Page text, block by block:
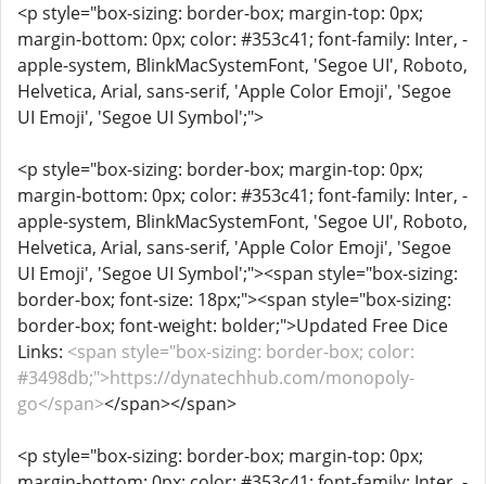
<p style="box-sizing: border-box; margin-top: 0px;
margin-bottom: 0px; color: #353c41; font-family: Inter, -
apple-system, BlinkMacSystemFont, 'Segoe UI', Roboto,
Helvetica, Arial, sans-serif, 'Apple Color Emoji', 'Segoe
UI Emoji', 'Segoe UI Symbol';">
<p style="box-sizing: border-box; margin-top: 0px;
margin-bottom: 0px; color: #353c41; font-family: Inter, -
apple-system, BlinkMacSystemFont, 'Segoe UI', Roboto,
Helvetica, Arial, sans-serif, 'Apple Color Emoji', 'Segoe
UI Emoji', 'Segoe UI Symbol';"><span style="box-sizing:
border-box; font-size: 18px;"><span style="box-sizing:
border-box; font-weight: bolder;">Updated Free Dice
Links: <span style="box-sizing: border-box; color:
#3498db;">https://dynatechhub.com/monopoly-
go</span></span></span>
<p style="box-sizing: border-box; margin-top: 0px;